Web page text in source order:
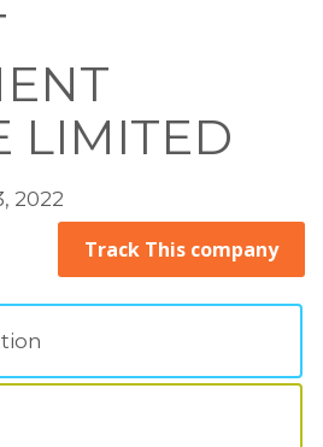
LIMITED
2022
Track This company